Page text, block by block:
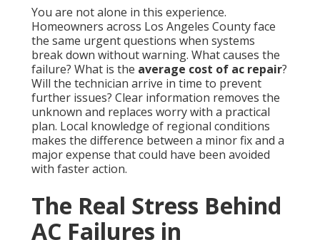
You are not alone in this experience.
Homeowners across Los Angeles County face
the same urgent questions when systems
break down without warning. What causes the
failure? What is the average cost of ac repair?
Will the technician arrive in time to prevent
further issues? Clear information removes the
unknown and replaces worry with a practical
plan. Local knowledge of regional conditions
makes the difference between a minor fix and a
major expense that could have been avoided
with faster action.
The Real Stress Behind
AC Failures in